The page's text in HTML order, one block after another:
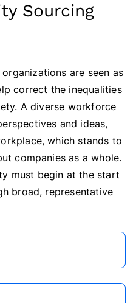
Sourcing
are seen as
correct the inequalities
A diverse workforce
and ideas,
which stands to
companies as a whole.
must begin at the start
broad, representative